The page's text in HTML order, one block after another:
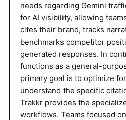
needs regarding Gemini
for AI visibility, allowing
cites their brand, tracks
benchmarks competitor
generated responses. In
functions as a general-
primary goal is to optimize
understand the specific
Trakkr provides the
workflows. Teams focused